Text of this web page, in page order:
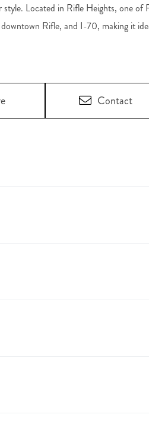
Located in Rifle Heights, one of
Rifle, and I-70, making it
Contact